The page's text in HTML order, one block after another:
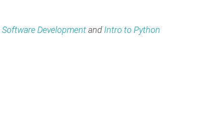
Software Developmentand Intro to Python